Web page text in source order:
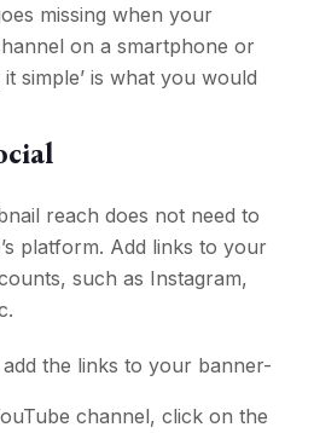
missing when your
on a smartphone or
simple’ is what you would
reach does not need to
platform. Add links to your
such as Instagram,
the links to your banner-
channel, click on the